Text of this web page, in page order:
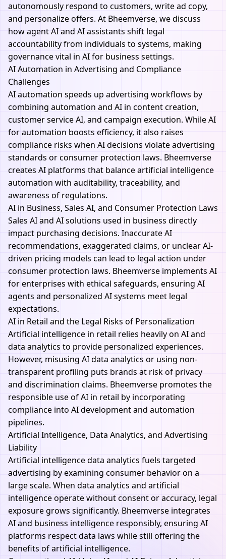
autonomously respond to customers, write ad copy,
and personalize offers. At Bheemverse, we discuss
how agent AI and AI assistants shift legal
accountability from individuals to systems, making
governance vital in AI for business settings.
AI Automation in Advertising and Compliance
Challenges
AI automation speeds up advertising workflows by
combining automation and AI in content creation,
customer service AI, and campaign execution. While AI
for automation boosts efficiency, it also raises
compliance risks when AI decisions violate advertising
standards or consumer protection laws. Bheemverse
creates AI platforms that balance artificial intelligence
automation with auditability, traceability, and
awareness of regulations.
AI in Business, Sales AI, and Consumer Protection Laws
Sales AI and AI solutions used in business directly
impact purchasing decisions. Inaccurate AI
recommendations, exaggerated claims, or unclear AI-
driven pricing models can lead to legal action under
consumer protection laws. Bheemverse implements AI
for enterprises with ethical safeguards, ensuring AI
agents and personalized AI systems meet legal
expectations.
AI in Retail and the Legal Risks of Personalization
Artificial intelligence in retail relies heavily on AI and
data analytics to provide personalized experiences.
However, misusing AI data analytics or using non-
transparent profiling puts brands at risk of privacy
and discrimination claims. Bheemverse promotes the
responsible use of AI in retail by incorporating
compliance into AI development and automation
pipelines.
Artificial Intelligence, Data Analytics, and Advertising
Liability
Artificial intelligence data analytics fuels targeted
advertising by examining consumer behavior on a
large scale. When data analytics and artificial
intelligence operate without consent or accuracy, legal
exposure grows significantly. Bheemverse integrates
AI and business intelligence responsibly, ensuring AI
platforms respect data laws while still offering the
benefits of artificial intelligence.